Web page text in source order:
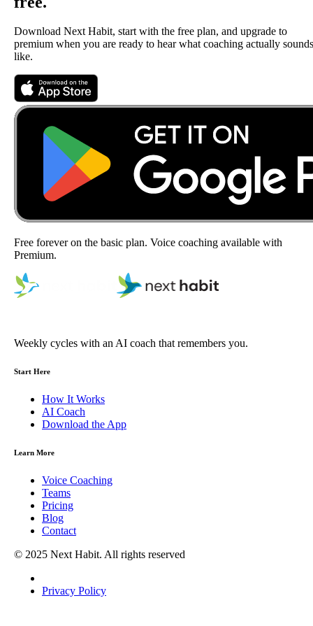
Download Next Habit, start with the free plan, and upgrade to
premium when you are ready to hear what coaching actually sounds
like.
Free forever on the basic plan. Voice coaching available with
Premium.
Weekly cycles with an AI coach that remembers you.
Start Here
How It Works
AI Coach
Download the App
Learn More
Voice Coaching
Teams
Pricing
Blog
Contact
© 2025 Next Habit. All rights reserved
Privacy Policy